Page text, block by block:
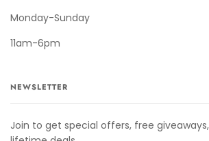
Monday-Sunday
11am-6pm
NEWSLETTER
Join to get special offers, free